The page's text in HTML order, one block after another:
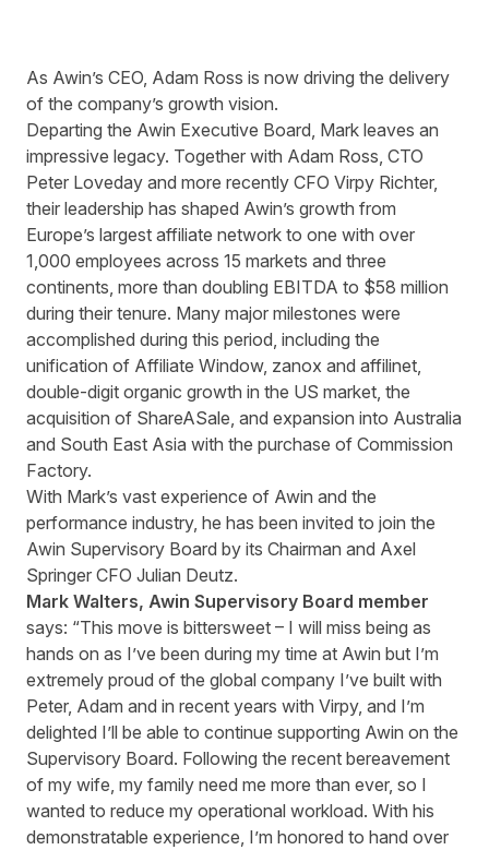
As Awin’s CEO, Adam Ross is now driving the delivery
of the company’s growth vision.
Departing the Awin Executive Board, Mark leaves an
impressive legacy. Together with Adam Ross, CTO
Peter Loveday and more recently CFO Virpy Richter,
their leadership has shaped Awin’s growth from
Europe’s largest affiliate network to one with over
1,000 employees across 15 markets and three
continents, more than doubling EBITDA to $58 million
during their tenure. Many major milestones were
accomplished during this period, including the
unification of Affiliate Window, zanox and affilinet,
double-digit organic growth in the US market, the
acquisition of ShareASale, and expansion into Australia
and South East Asia with the purchase of Commission
Factory.
With Mark’s vast experience of Awin and the
performance industry, he has been invited to join the
Awin Supervisory Board by its Chairman and Axel
Springer CFO Julian Deutz.
Mark Walters, Awin Supervisory Board member
says: “This move is bittersweet – I will miss being as
hands on as I’ve been during my time at Awin but I’m
extremely proud of the global company I’ve built with
Peter, Adam and in recent years with Virpy, and I’m
delighted I’ll be able to continue supporting Awin on the
Supervisory Board. Following the recent bereavement
of my wife, my family need me more than ever, so I
wanted to reduce my operational workload. With his
demonstratable experience, I’m honored to hand over